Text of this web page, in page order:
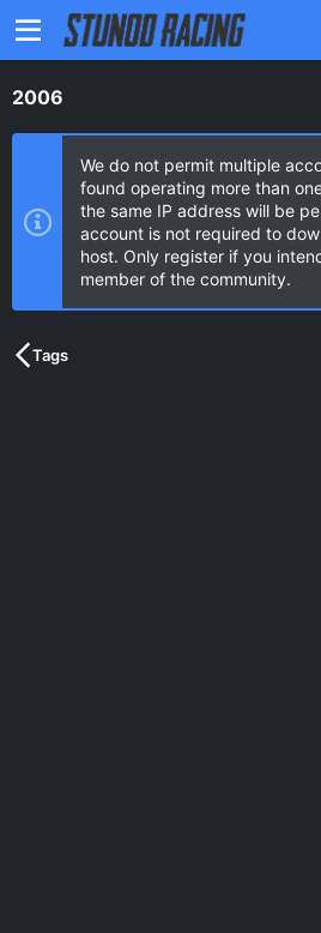
2006
We do not permit multiple
found operating more than
the same IP address will be
account is not required to
host. Only register if you
member of the community.
Tags